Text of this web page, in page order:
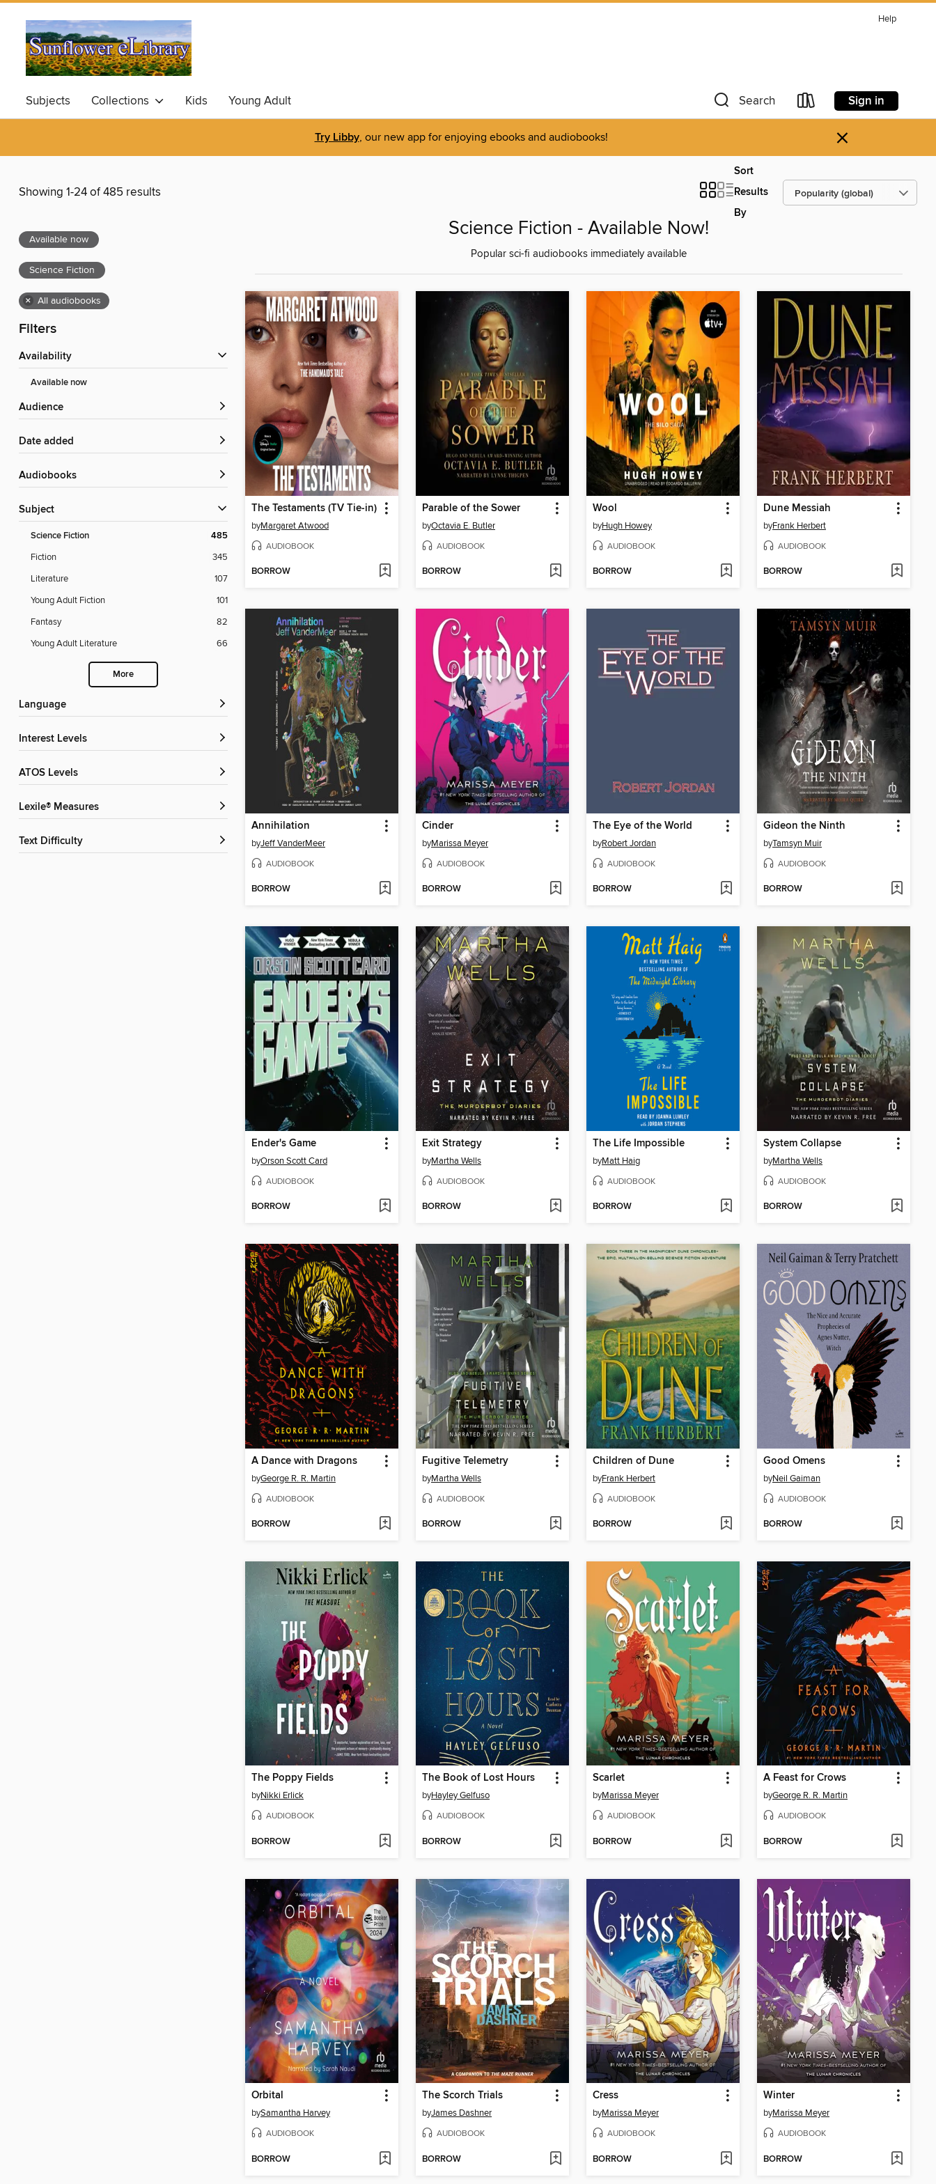
Help
Subjects Collections Kids Young Adult Search Sign in
Try Libby, our new app for enjoying ebooks and audiobooks! ×
Showing 1-24 of 485 results
Sort
Results
By
Available now
Science Fiction
× All audiobooks
Filters
Availability
Available now
Audience
Date added
Audiobooks
Subject
Science Fiction 485
Fiction
345
Literature
107
Young Adult Fiction
101
Fantasy
82
Young Adult Literature
66
More
Language
Interest Levels
ATOS Levels
Lexile® Measures
Text Difficulty
Science Fiction - Available Now!
Popular sci-fi audiobooks immediately available
The Testaments (TV Tie-in)
byMargaret Atwood
AUDIOBOOK
BORROW
Parable of the Sower
byOctavia E. Butler
AUDIOBOOK
BORROW
Wool
byHugh Howey
AUDIOBOOK
BORROW
Dune Messiah
byFrank Herbert
AUDIOBOOK
BORROW
Annihilation
byJeff VanderMeer
AUDIOBOOK
BORROW
Cinder
byMarissa Meyer
AUDIOBOOK
BORROW
The Eye of the World
byRobert Jordan
AUDIOBOOK
BORROW
Gideon the Ninth
byTamsyn Muir
AUDIOBOOK
BORROW
Ender's Game
byOrson Scott Card
AUDIOBOOK
BORROW
Exit Strategy
byMartha Wells
AUDIOBOOK
BORROW
The Life Impossible
byMatt Haig
AUDIOBOOK
BORROW
System Collapse
byMartha Wells
AUDIOBOOK
BORROW
A Dance with Dragons
byGeorge R. R. Martin
AUDIOBOOK
BORROW
Fugitive Telemetry
byMartha Wells
AUDIOBOOK
BORROW
Children of Dune
byFrank Herbert
AUDIOBOOK
BORROW
Good Omens
byNeil Gaiman
AUDIOBOOK
BORROW
The Poppy Fields
byNikki Erlick
AUDIOBOOK
BORROW
The Book of Lost Hours
byHayley Gelfuso
AUDIOBOOK
BORROW
Scarlet
byMarissa Meyer
AUDIOBOOK
BORROW
A Feast for Crows
byGeorge R. R. Martin
AUDIOBOOK
BORROW
Orbital
bySamantha Harvey
AUDIOBOOK
BORROW
The Scorch Trials
byJames Dashner
AUDIOBOOK
BORROW
Cress
byMarissa Meyer
AUDIOBOOK
BORROW
Winter
byMarissa Meyer
AUDIOBOOK
BORROW